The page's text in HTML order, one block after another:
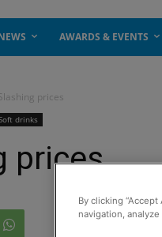
AWARDS & EVENTS
prices
drinks
prices
By clicking
navigation,